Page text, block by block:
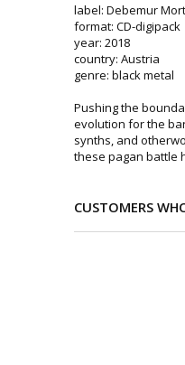
label: Debemur
format: CD-digipack
year: 2018
country: Austria
genre: black metal
Pushing the
evolution for the
synths, and
these pagan battle
CUSTOMERS